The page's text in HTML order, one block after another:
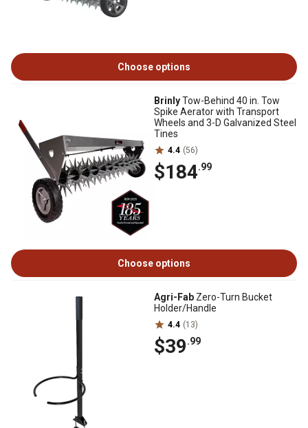
Choose options
BrinlyTow-Behind 40 in. Tow
Spike Aerator with Transport
Wheels and 3-D Galvanized Steel
Tines
4.4 (56)
$184.99
Choose options
Agri-Fab Zero-Turn Bucket
Holder/Handle
4.4 (13)
$39.99